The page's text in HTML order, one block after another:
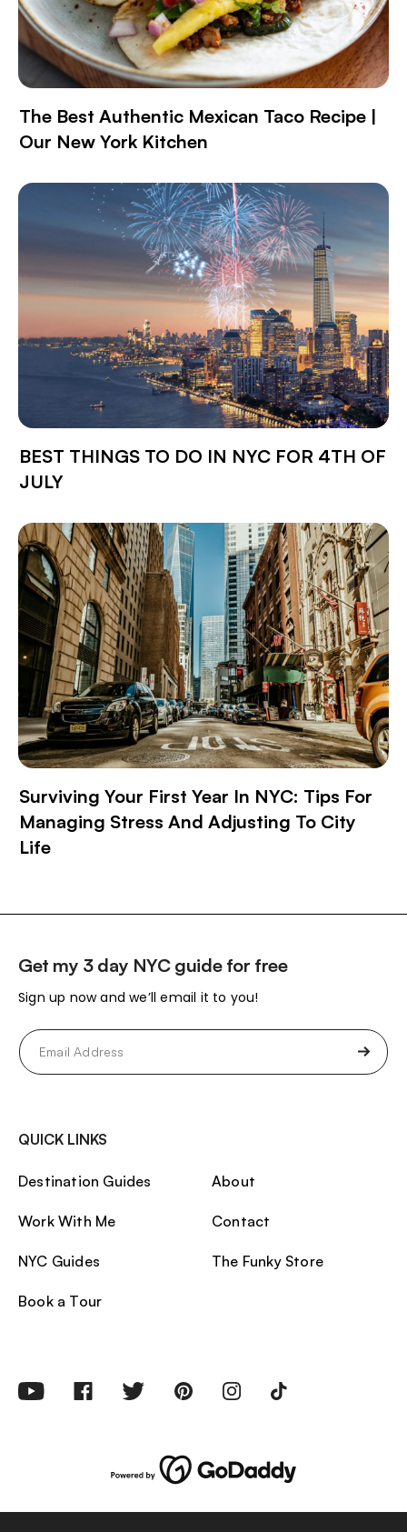
The Best Authentic Mexican Taco Recipe |
Our New York Kitchen
BEST THINGS TO DO IN NYC FOR 4TH OF
JULY
Surviving Your First Year In NYC: Tips For
Managing Stress And Adjusting To City
Life
Get my 3 day NYC guide for free
Sign up now and we’ll email it to you!
Email
(Required)
QUICK LINKS
Destination Guides
Work With Me
NYC Guides
Book a Tour
About
Contact
The Funky Store